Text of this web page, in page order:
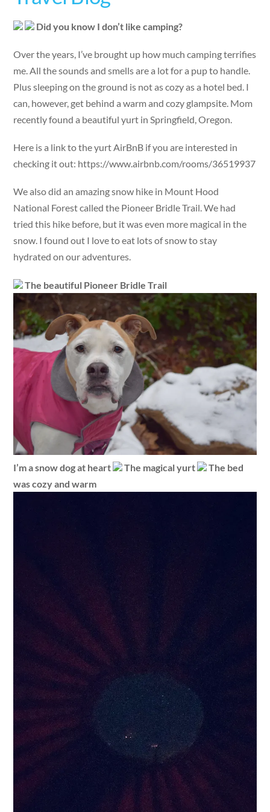
Did you know I don’t like camping?
Over the years, I’ve brought up how much camping terrifies
me. All the sounds and smells are a lot for a pup to handle.
Plus sleeping on the ground is not as cozy as a hotel bed. I
can, however, get behind a warm and cozy glampsite. Mom
recently found a beautiful yurt in Springfield, Oregon.
Here is a link to the yurt AirBnB if you are interested in
checking it out: https://www.airbnb.com/rooms/36519937
We also did an amazing snow hike in Mount Hood
National Forest called the Pioneer Bridle Trail. We had
tried this hike before, but it was even more magical in the
snow. I found out I love to eat lots of snow to stay
hydrated on our adventures.
The beautiful Pioneer Bridle Trail
I’m a snow dog at heart The magical yurt
The bed
was cozy and warm